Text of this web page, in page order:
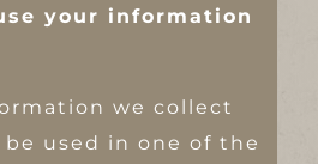
your information
we collect
used in one of the